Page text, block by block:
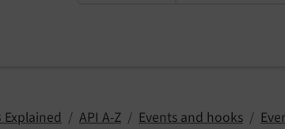
Explained API A-Z Events and hooks